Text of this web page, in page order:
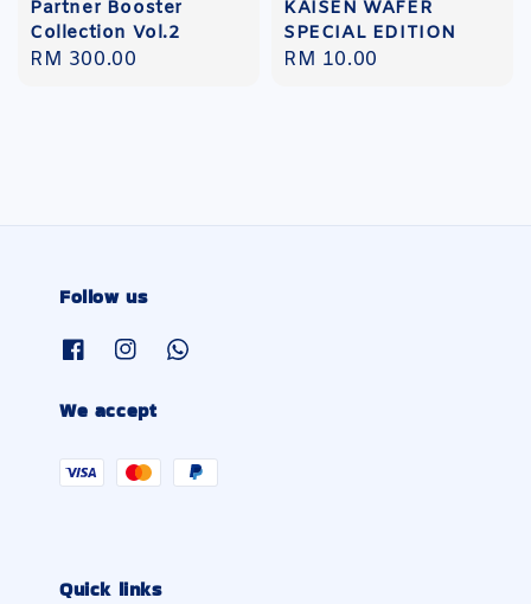
Partner Booster
Collection Vol.2
Regular
RM 300.00
KAISEN WAFER
SPECIAL EDITION
Regular
RM 10.00
Follow us
We accept
Quick links